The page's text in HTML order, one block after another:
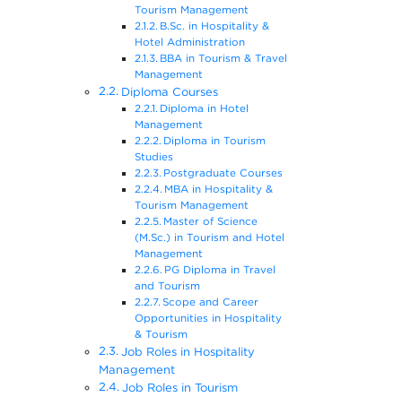
Tourism Management
B.Sc. in Hospitality &
Hotel Administration
BBA in Tourism & Travel
Management
Diploma Courses
Diploma in Hotel
Management
Diploma in Tourism
Studies
Postgraduate Courses
MBA in Hospitality &
Tourism Management
Master of Science
(M.Sc.) in Tourism and Hotel
Management
PG Diploma in Travel
and Tourism
Scope and Career
Opportunities in Hospitality
& Tourism
Job Roles in Hospitality
Management
Job Roles in Tourism